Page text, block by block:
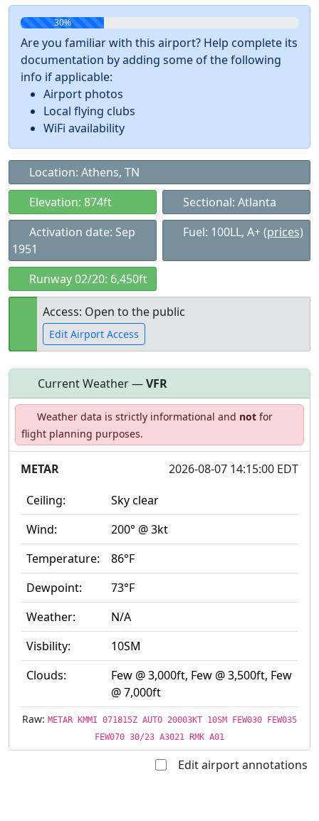
30%
Are you familiar with this airport? Help complete its
documentation by adding some of the following
info if applicable:
Airport photos
Local flying clubs
WiFi availability
Location: Athens, TN
Elevation: 874ft
Sectional: Atlanta
Activation date: Sep
1951
Fuel: 100LL, A+(prices)
Runway 02/20: 6,450ft
Access: Open to the public
Edit Airport Access
Open to
the public
Allowed with
restrictions/permission
Private to
everyone
Current Weather —VFR
Weather data is strictly informational and notfor
flight planning purposes.
METAR
2026-08-07 14:15:00 EDT
Ceiling:
Sky clear
Wind:
200° @ 3kt
Temperature:
86°F
Dewpoint:
73°F
Weather:
N/A
Visbility:
10SM
Clouds:
Few @ 3,000ft, Few @ 3,500ft, Few
@ 7,000ft
Raw: METAR KMMI 071815Z AUTO 20003KT 10SM FEW030 FEW035
FEW070 30/23 A3021 RMK A01
Edit airport annotations